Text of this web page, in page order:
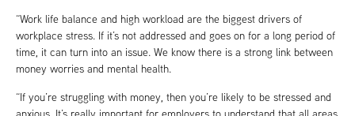
“Work life balance and high workload are the biggest drivers of
workplace stress. If it’s not addressed and goes on for a long period of
time, it can turn into an issue. We know there is a strong link between
money worries and mental health.
“If you’re struggling with money, then you’re likely to be stressed and